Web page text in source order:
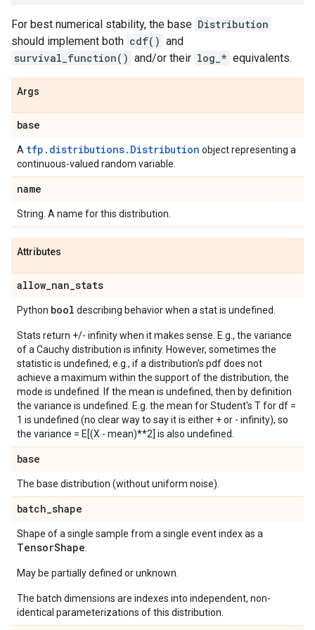
For best numerical stability, the base Distribution
should implement both cdf() and
survival_function() and/or their log_* equivalents.
Args
base
A tfp.distributions.Distribution object representing a
continuous-valued random variable.
name
String. A name for this distribution.
Attributes
allow_nan_stats
Python bool describing behavior when a stat is undefined.
Stats return +/- infinity when it makes sense. E.g., the variance
of a Cauchy distribution is infinity. However, sometimes the
statistic is undefined, e.g., if a distribution's pdf does not
achieve a maximum within the support of the distribution, the
mode is undefined. If the mean is undefined, then by definition
the variance is undefined. E.g. the mean for Student's T for df =
1 is undefined (no clear way to say it is either + or - infinity), so
the variance = E[(X - mean)**2] is also undefined.
base
The base distribution (without uniform noise).
batch_shape
Shape of a single sample from a single event index as a
TensorShape
May be partially defined or unknown.
The batch dimensions are indexes into independent, non-
identical parameterizations of this distribution.